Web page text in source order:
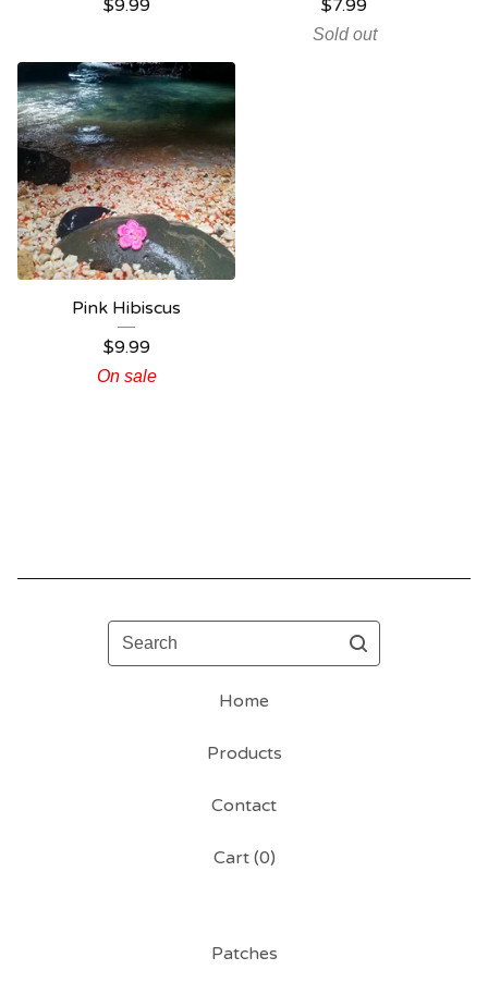
$9.99
$7.99
Sold out
Pink Hibiscus
$9.99
On sale
Search
Home
Products
Contact
Cart (0)
Patches